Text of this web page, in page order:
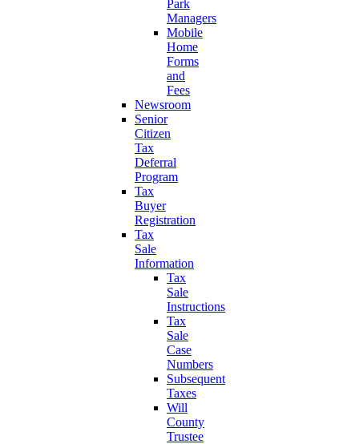
Park
Managers
Mobile
Home
Forms
and
Fees
Newsroom
Senior
Citizen
Tax
Deferral
Program
Tax
Buyer
Registration
Tax
Sale
Information
Tax
Sale
Instructions
Tax
Sale
Case
Numbers
Subsequent
Taxes
Will
County
Trustee